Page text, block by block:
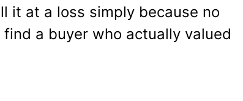
it at a loss simply because no
a buyer who actually valued